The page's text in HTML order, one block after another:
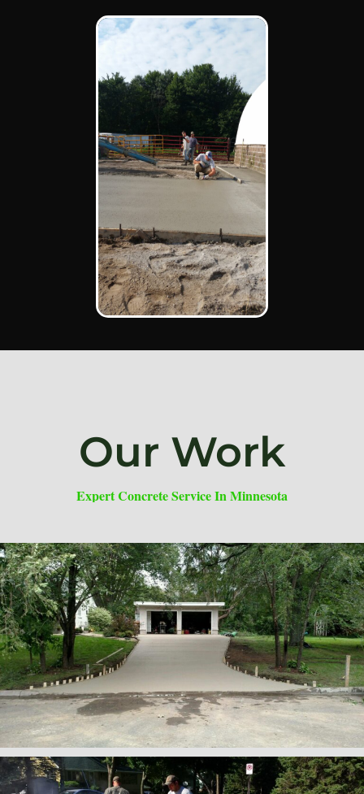
Our Work
Expert Concrete Service In Minnesota